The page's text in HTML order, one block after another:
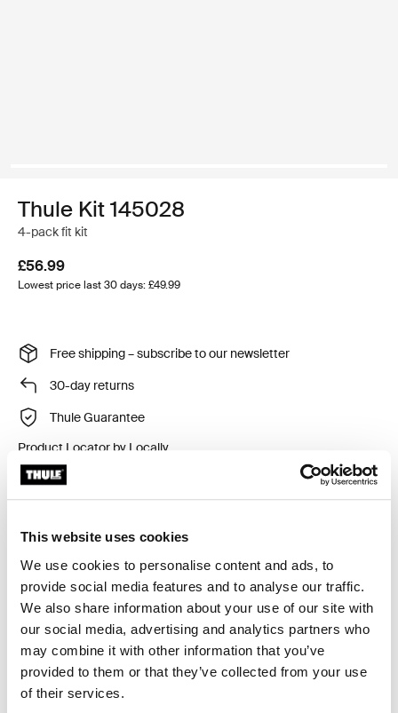
This website uses cookies
We use cookies to personalise content and ads, to
provide social media features and to analyse our traffic.
We also share information about your use of our site with
our social media, advertising and analytics partners who
may combine it with other information that you’ve
provided to them or that they’ve collected from your use
of their services.
Thule Kit 145028
4-pack fit kit
£56.99
Lowest price last 30 days: £49.99
Free shipping – subscribe to our newsletter
30-day returns
Thule Guarantee
Product Locator by Locally
vehicles without pre-existing roof rack attachment
points, or factory-installed racks.
Toggle features
All features